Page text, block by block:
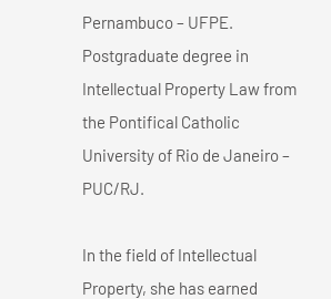
Pernambuco – UFPE.
Postgraduate degree in
Intellectual Property Law from
the Pontifical Catholic
University of Rio de Janeiro –
PUC/RJ.
In the field of Intellectual
Property, she has earned